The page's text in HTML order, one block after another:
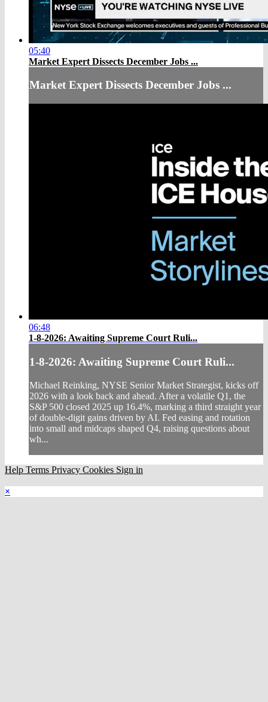
05:40
Market Expert Dissects December Jobs ...
Market Expert Dissects December Jobs ...
06:48
1-8-2026: Awaiting Supreme Court Ruli...
1-8-2026: Awaiting Supreme Court Ruli...
Michael Reinking, NYSE Senior Market Strategist, kicks off
2026 with a look back and ahead. After a volatile Q1, the
S&P 500 closed 2025 up 16.4%, marking a third straight year
of double-digit gains driven by AI. Fed easing and rotation
into small and midcaps shaped Q4, raising questions about
wh...
Help Terms Privacy Cookies Sign in
×